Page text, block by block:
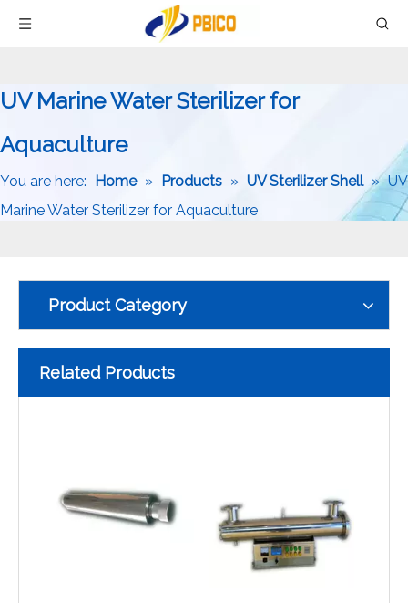
UV Marine Water Sterilizer for
Aquaculture
You are here: Home » Products » UV Sterilizer Shell » UV
Marine Water Sterilizer for Aquaculture
Product Category
Related Products